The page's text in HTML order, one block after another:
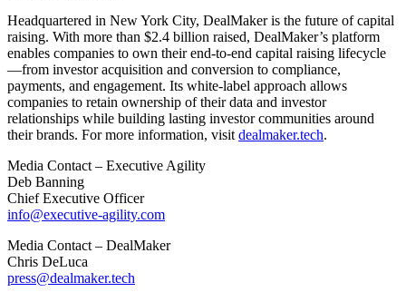
Headquartered in New York City, DealMaker is the future of capital
raising. With more than $2.4 billion raised, DealMaker’s platform
enables companies to own their end-to-end capital raising lifecycle
—from investor acquisition and conversion to compliance,
payments, and engagement. Its white-label approach allows
companies to retain ownership of their data and investor
relationships while building lasting investor communities around
their brands. For more information, visit dealmaker.tech.
Media Contact – Executive Agility
Deb Banning
Chief Executive Officer
info@executive-agility.com
Media Contact – DealMaker
Chris DeLuca
press@dealmaker.tech